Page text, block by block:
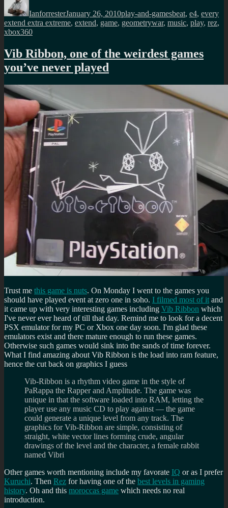
IanforresterJanuary 26, 2010play-and-gamesbeat, e4, every
extend extra extreme, extend, game, geometrywar, music, play, rez,
xbox360
Vib Ribbon, one of the weirdest games
you’ve never played
Trust me this game is nuts. On Monday I went to the games you
should have played event at zero one in soho. I filmed most of it and
it came up with very interesting games including Vib Ribbon which
I've never ever heard of till that day. Remind me to look for a decent
PSX emulator for my PC or Xbox one day soon. I'm glad these
emulators exist and there mature enough to run these games.
Otherwise such games would sink into the sands of time forever.
What I find amazing about Vib Ribbon is the load into ram feature,
hence the cut back on graphics I guess
Vib-Ribbon is a rhythm video game in the style of
PaRappa the Rapper and Amplitude. The game was
unique in that the software loaded into RAM, letting the
player use any music CD to play against — the game
could generate a unique level from any track. The
graphics for Vib-Ribbon are simple, consisting of
straight, white vector lines forming crude, angular
drawings of the level and the character, a female rabbit
named Vibri
Other games worth mentioning include my favorate IQ or as I prefer
Kuruchi. Then Rez for having one of the best levels in gaming
history. Oh and this moroccas game which needs no real
introduction.